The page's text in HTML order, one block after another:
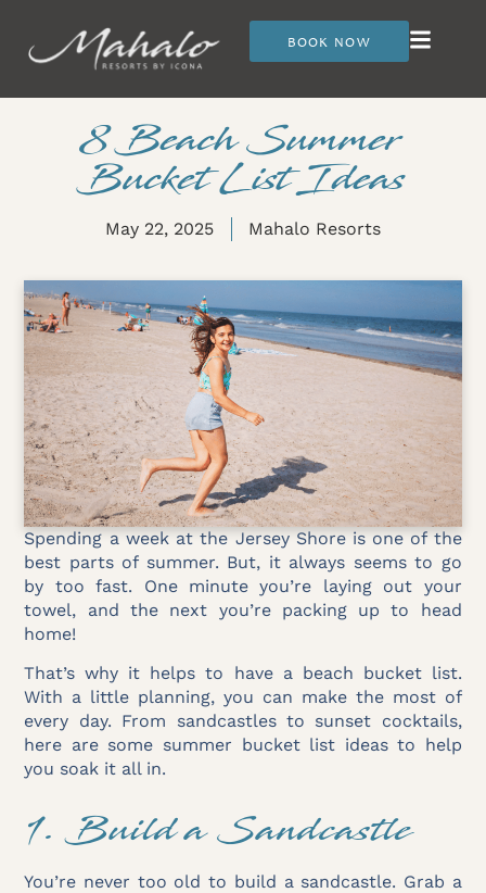
BOOK NOW
8 Beach Summer
Bucket List Ideas
May 22, 2025 Mahalo Resorts
Spending a week at the Jersey Shore is one of the
best parts of summer. But, it always seems to go
by too fast. One minute you’re laying out your
towel, and the next you’re packing up to head
home!
That’s why it helps to have a beach bucket list.
With a little planning, you can make the most of
every day. From sandcastles to sunset cocktails,
here are some summer bucket list ideas to help
you soak it all in.
1. Build a Sandcastle
You’re never too old to build a sandcastle. Grab a